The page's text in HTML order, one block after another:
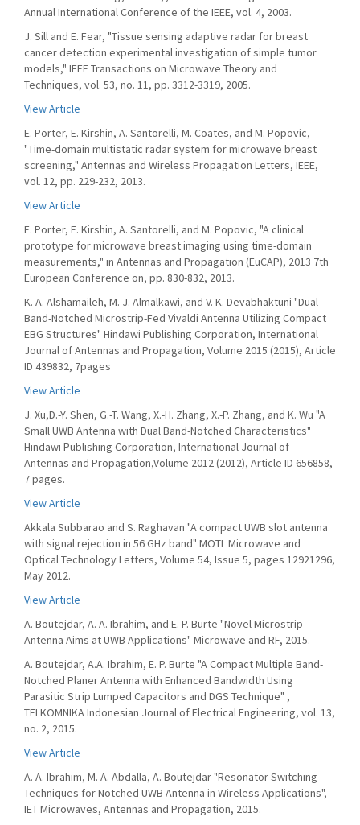
Annual International Conference of the IEEE, vol. 4, 2003.
J. Sill and E. Fear, "Tissue sensing adaptive radar for breast
cancer detection experimental investigation of simple tumor
models," IEEE Transactions on Microwave Theory and
Techniques, vol. 53, no. 11, pp. 3312-3319, 2005.
View Article
E. Porter, E. Kirshin, A. Santorelli, M. Coates, and M. Popovic,
"Time-domain multistatic radar system for microwave breast
screening," Antennas and Wireless Propagation Letters, IEEE,
vol. 12, pp. 229-232, 2013.
View Article
E. Porter, E. Kirshin, A. Santorelli, and M. Popovic, "A clinical
prototype for microwave breast imaging using time-domain
measurements," in Antennas and Propagation (EuCAP), 2013 7th
European Conference on, pp. 830-832, 2013.
K. A. Alshamaileh, M. J. Almalkawi, and V. K. Devabhaktuni "Dual
Band-Notched Microstrip-Fed Vivaldi Antenna Utilizing Compact
EBG Structures" Hindawi Publishing Corporation, International
Journal of Antennas and Propagation, Volume 2015 (2015), Article
ID 439832, 7pages
View Article
J. Xu,D.-Y. Shen, G.-T. Wang, X.-H. Zhang, X.-P. Zhang, and K. Wu "A
Small UWB Antenna with Dual Band-Notched Characteristics"
Hindawi Publishing Corporation, International Journal of
Antennas and Propagation,Volume 2012 (2012), Article ID 656858,
7 pages.
View Article
Akkala Subbarao and S. Raghavan "A compact UWB slot antenna
with signal rejection in 56 GHz band" MOTL Microwave and
Optical Technology Letters, Volume 54, Issue 5, pages 12921296,
May 2012.
View Article
A. Boutejdar, A. A. Ibrahim, and E. P. Burte "Novel Microstrip
Antenna Aims at UWB Applications" Microwave and RF, 2015.
A. Boutejdar, A.A. Ibrahim, E. P. Burte "A Compact Multiple Band-
Notched Planer Antenna with Enhanced Bandwidth Using
Parasitic Strip Lumped Capacitors and DGS Technique" ,
TELKOMNIKA Indonesian Journal of Electrical Engineering, vol. 13,
no. 2, 2015.
View Article
A. A. Ibrahim, M. A. Abdalla, A. Boutejdar "Resonator Switching
Techniques for Notched UWB Antenna in Wireless Applications",
IET Microwaves, Antennas and Propagation, 2015.